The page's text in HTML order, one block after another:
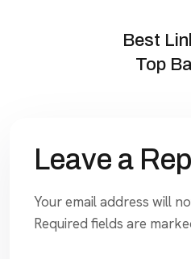
Best
Top
Leave a
Your email address will
Required fields are